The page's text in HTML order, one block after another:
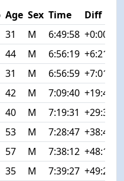
Age Sex Time
Diff
31 M 6:49:58 +0:00
44 M 6:56:19 +6:21
31 M 6:56:59 +7:01
42 M 7:09:40 +19:42
40 M 7:19:31 +29:33
53 M 7:28:47 +38:49
57 M 7:38:12 +48:14
35 M 7:39:27 +49:29